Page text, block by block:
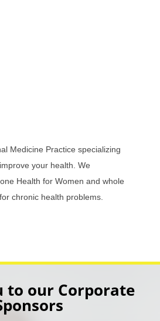
Medicine Practice specializing
your health. We
Health for Women and whole
chronic health problems.
to our Corporate